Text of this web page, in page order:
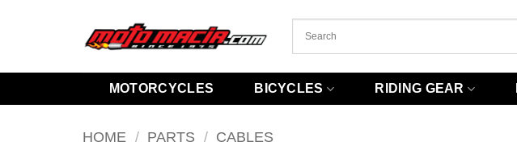
MOTORCYCLES BICYCLES RIDING GEAR
HOME / PARTS / CABLES